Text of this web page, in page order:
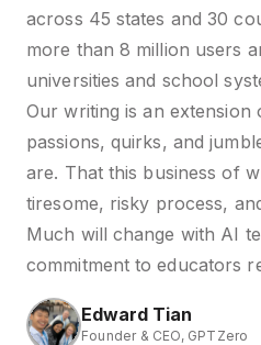
across 45 states and 30
more than 8 million users
universities and school
Our writing is an extension
passions, quirks, and
are. That this business of
tiresome, risky process,
Much will change with AI
commitment to educators
Edward Tian
Founder & CEO, GPTZero